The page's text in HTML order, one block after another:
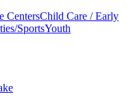
CentersChild Care / Early
SportsYouth